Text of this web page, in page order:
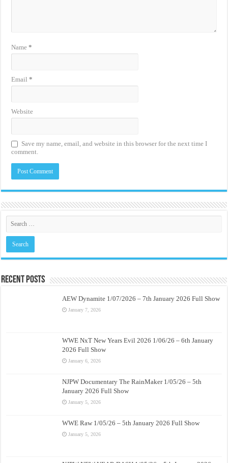
Name*
Email*
Website
Save my name, email, and website in this browser for the next time I
comment.
Recent Posts
AEW Dynamite 1/07/2026 – 7th January 2026 Full Show
January 7, 2026
WWE NxT New Years Evil 2026 1/06/26 – 6th January
2026 Full Show
January 6, 2026
NJPW Documentary The RainMaker 1/05/26 – 5th
January 2026 Full Show
January 5, 2026
WWE Raw 1/05/26 – 5th January 2026 Full Show
January 5, 2026